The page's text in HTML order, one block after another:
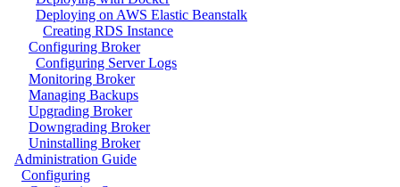
Deploying on AWS Elastic Beanstalk
Creating RDS Instance
Configuring Broker
Configuring Server Logs
Monitoring Broker
Managing Backups
Upgrading Broker
Downgrading Broker
Uninstalling Broker
Administration Guide
Configuring